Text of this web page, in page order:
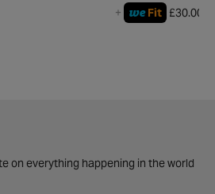
+ we Fit £30.00
on everything happening in the world